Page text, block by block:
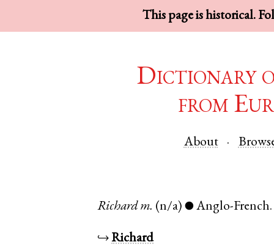
This page is historical.
Dictionary
from
About
Richard m. (n/a) ● Anglo-French
↪Richard